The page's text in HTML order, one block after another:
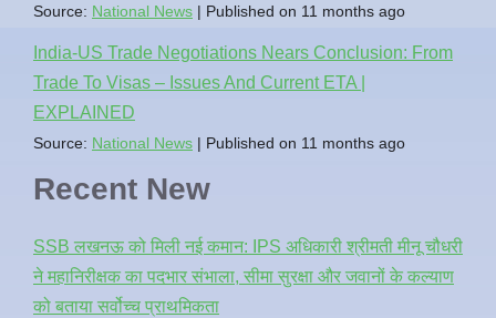
Source: National News Published on 11 months ago
India-US Trade Negotiations Nears Conclusion: From
Trade To Visas – Issues And Current ETA |
EXPLAINED
Source: National News Published on 11 months ago
Recent New
SSB लखनऊ को मिली नई कमान: IPS अधिकारी श्रीमती मीनू चौधरी
ने महानिरीक्षक का पदभार संभाला, सीमा सुरक्षा और जवानों के कल्याण
को बताया सर्वोच्च प्राथमिकता